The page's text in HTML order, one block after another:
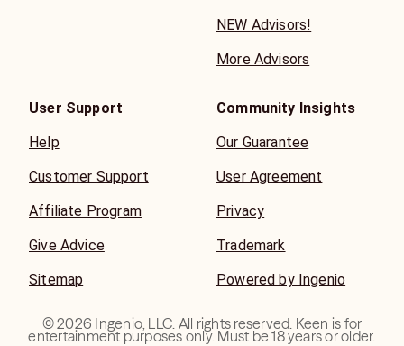
NEW Advisors!
More Advisors
User Support
Help
Customer Support
Affiliate Program
Give Advice
Sitemap
Community Insights
Our Guarantee
User Agreement
Privacy
Trademark
Powered by Ingenio
©2026 Ingenio, LLC. All rights reserved. Keen is for
entertainment purposes only. Must be 18 years or older.